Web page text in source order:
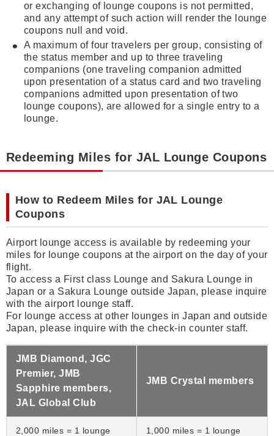
or exchanging of lounge coupons is not permitted,
and any attempt of such action will render the lounge
coupons null and void.
A maximum of four travelers per group, consisting of
the status member and up to three traveling
companions (one traveling companion admitted
upon presentation of a status card and two traveling
companions admitted upon presentation of two
lounge coupons), are allowed for a single entry to a
lounge.
Redeeming Miles for JAL Lounge Coupons
How to Redeem Miles for JAL Lounge
Coupons
Airport lounge access is available by redeeming your
miles for lounge coupons at the airport on the day of your
flight.
To access a First class Lounge and Sakura Lounge in
Japan or a Sakura Lounge outside Japan, please inquire
with the airport lounge staff.
For lounge access at other lounges in Japan and outside
Japan, please inquire with the check-in counter staff.
JMB Diamond, JGC
Premier, JMB
Sapphire members,
JAL Global Club
JMB Crystal members
2,000 miles = 1 lounge
1,000 miles = 1 lounge